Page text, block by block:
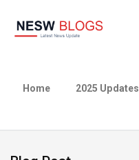
Home 2025 Updates